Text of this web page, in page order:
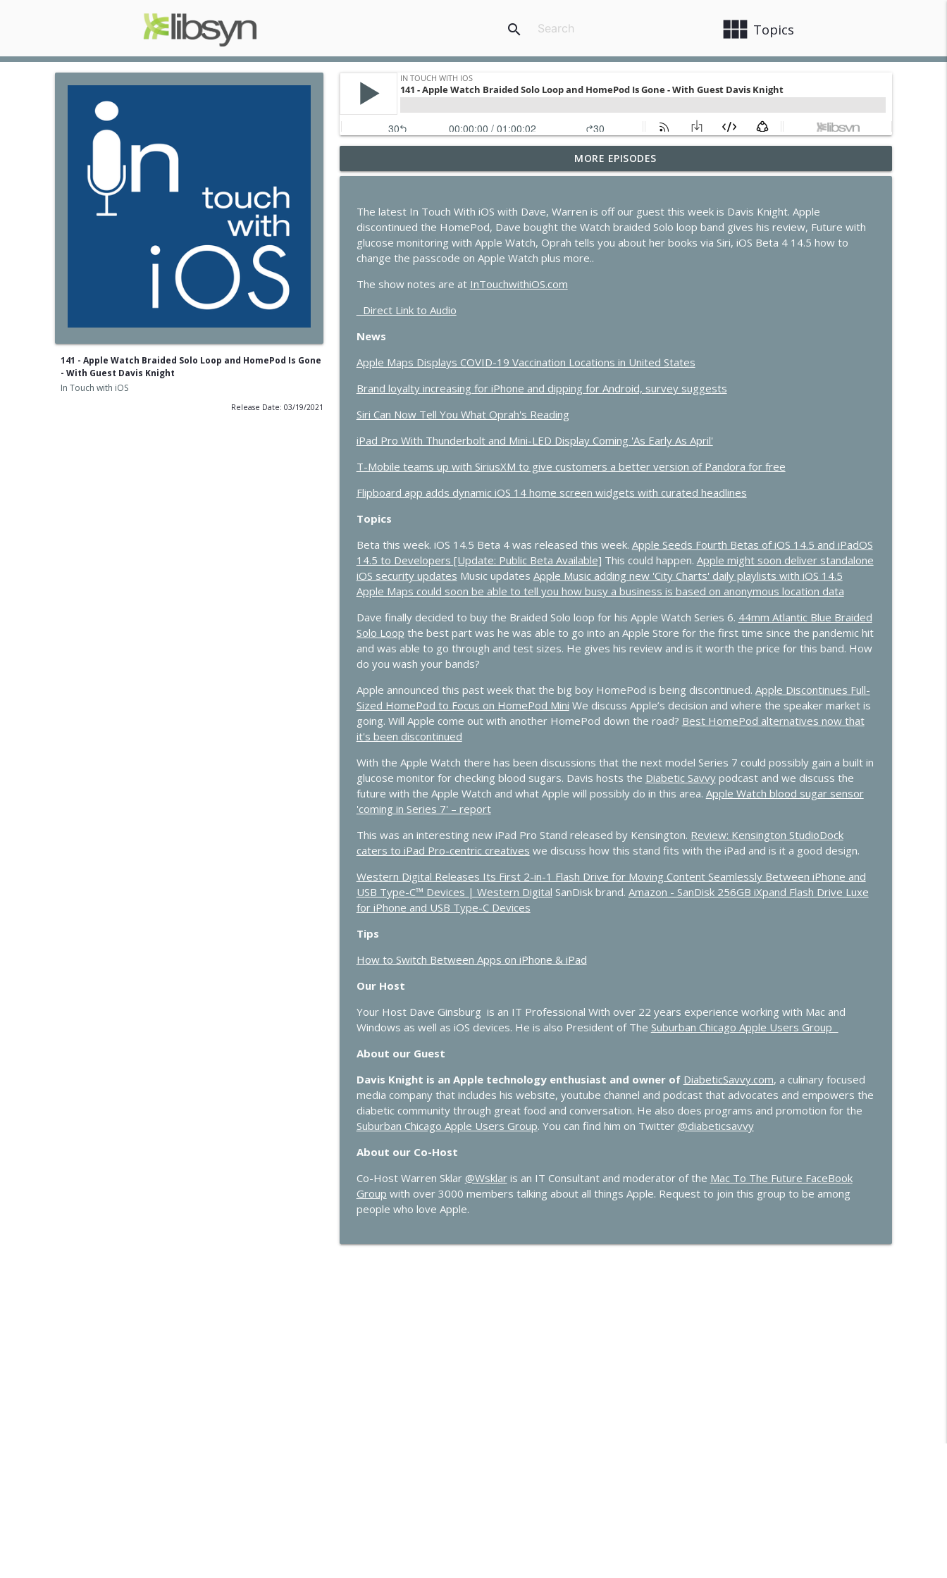
view_module Topics
search
141 - Apple Watch Braided Solo Loop and HomePod Is Gone
- With Guest Davis Knight
In Touch with iOS
Release Date: 03/19/2021
435 - Apple Earnings Soar While the iPhone Upgrade Program Evolves
In Touch with iOS info_outline
434 - Apple Beta 4 Deep Dive, iPhone Leasing Rumors, Claude Code & Apple Intelligence info_outline
433 - MacStock Memories, Apple vs. OpenAI, and the Future of the Smart Home
431 - The One Where Apple Says “Please Update Now”
In Touch with iOS
In Touch with iOS
429 - AI Workflows, Vision Pro Upgrades, and CarPlay Gets Smarter
428 - Apple’s AI Strategy Is Starting to Look Smarter
In Touch with iOS
427 - WWDC 2026 Live: Siri Finally Grows Up?
In Touch with iOS info_outline
426 - Vision Pro Apps, HomeKit Rumors & Apple AI Predictions
In Touch with iOS info_outline
MORE EPISODES
The latest In Touch With iOS with Dave, Warren is off our guest this week is Davis Knight. Apple
discontinued the HomePod, Dave bought the Watch braided Solo loop band gives his review, Future with
glucose monitoring with Apple Watch, Oprah tells you about her books via Siri, iOS Beta 4 14.5 how to
change the passcode on Apple Watch plus more..
The show notes are at InTouchwithiOS.com
Direct Link to Audio
News
Apple Maps Displays COVID-19 Vaccination Locations in United States
Brand loyalty increasing for iPhone and dipping for Android, survey suggests
Siri Can Now Tell You What Oprah's Reading
iPad Pro With Thunderbolt and Mini-LED Display Coming 'As Early As April'
T-Mobile teams up with SiriusXM to give customers a better version of Pandora for free
Flipboard app adds dynamic iOS 14 home screen widgets with curated headlines
Topics
Beta this week. iOS 14.5 Beta 4 was released this week. Apple Seeds Fourth Betas of iOS 14.5 and iPadOS
14.5 to Developers [Update: Public Beta Available] This could happen. Apple might soon deliver standalone
iOS security updates Music updates Apple Music adding new 'City Charts' daily playlists with iOS 14.5
Apple Maps could soon be able to tell you how busy a business is based on anonymous location data
Dave finally decided to buy the Braided Solo loop for his Apple Watch Series 6. 44mm Atlantic Blue Braided
Solo Loop the best part was he was able to go into an Apple Store for the first time since the pandemic hit
and was able to go through and test sizes. He gives his review and is it worth the price for this band. How
do you wash your bands?
Apple announced this past week that the big boy HomePod is being discontinued. Apple Discontinues Full-
Sized HomePod to Focus on HomePod Mini We discuss Apple’s decision and where the speaker market is
going. Will Apple come out with another HomePod down the road? Best HomePod alternatives now that
it's been discontinued
With the Apple Watch there has been discussions that the next model Series 7 could possibly gain a built in
glucose monitor for checking blood sugars. Davis hosts the Diabetic Savvy podcast and we discuss the
future with the Apple Watch and what Apple will possibly do in this area. Apple Watch blood sugar sensor
'coming in Series 7' – report
This was an interesting new iPad Pro Stand released by Kensington. Review: Kensington StudioDock
caters to iPad Pro-centric creatives we discuss how this stand fits with the iPad and is it a good design.
Western Digital Releases Its First 2-in-1 Flash Drive for Moving Content Seamlessly Between iPhone and
USB Type-C™ Devices | Western Digital SanDisk brand. Amazon - SanDisk 256GB iXpand Flash Drive Luxe
for iPhone and USB Type-C Devices
Tips
How to Switch Between Apps on iPhone & iPad
Our Host
Your Host Dave Ginsburg is an IT Professional With over 22 years experience working with Mac and
Windows as well as iOS devices. He is also President of The Suburban Chicago Apple Users Group
About our Guest
Davis Knight is an Apple technology enthusiast and owner of DiabeticSavvy.com, a culinary focused
media company that includes his website, youtube channel and podcast that advocates and empowers the
diabetic community through great food and conversation. He also does programs and promotion for the
Suburban Chicago Apple Users Group. You can find him on Twitter @diabeticsavvy
About our Co-Host
Co-Host Warren Sklar @Wsklar is an IT Consultant and moderator of the Mac To The Future FaceBook
Group with over 3000 members talking about all things Apple. Request to join this group to be among
people who love Apple.